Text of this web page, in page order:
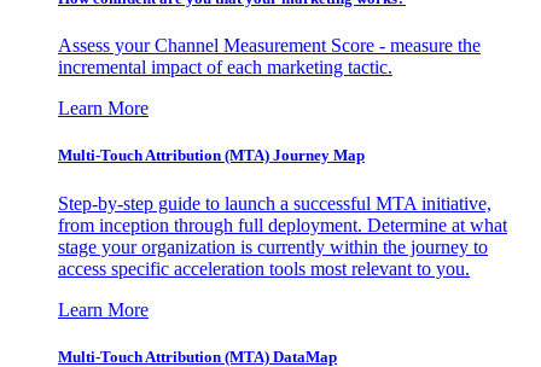
Assess your Channel Measurement Score - measure the
incremental impact of each marketing tactic.
Learn More
Multi-Touch Attribution (MTA) Journey Map
Step-by-step guide to launch a successful MTA initiative,
from inception through full deployment. Determine at what
stage your organization is currently within the journey to
access specific acceleration tools most relevant to you.
Learn More
Multi-Touch Attribution (MTA) DataMap